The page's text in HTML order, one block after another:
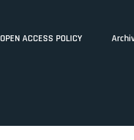
OPEN ACCESS POLICY